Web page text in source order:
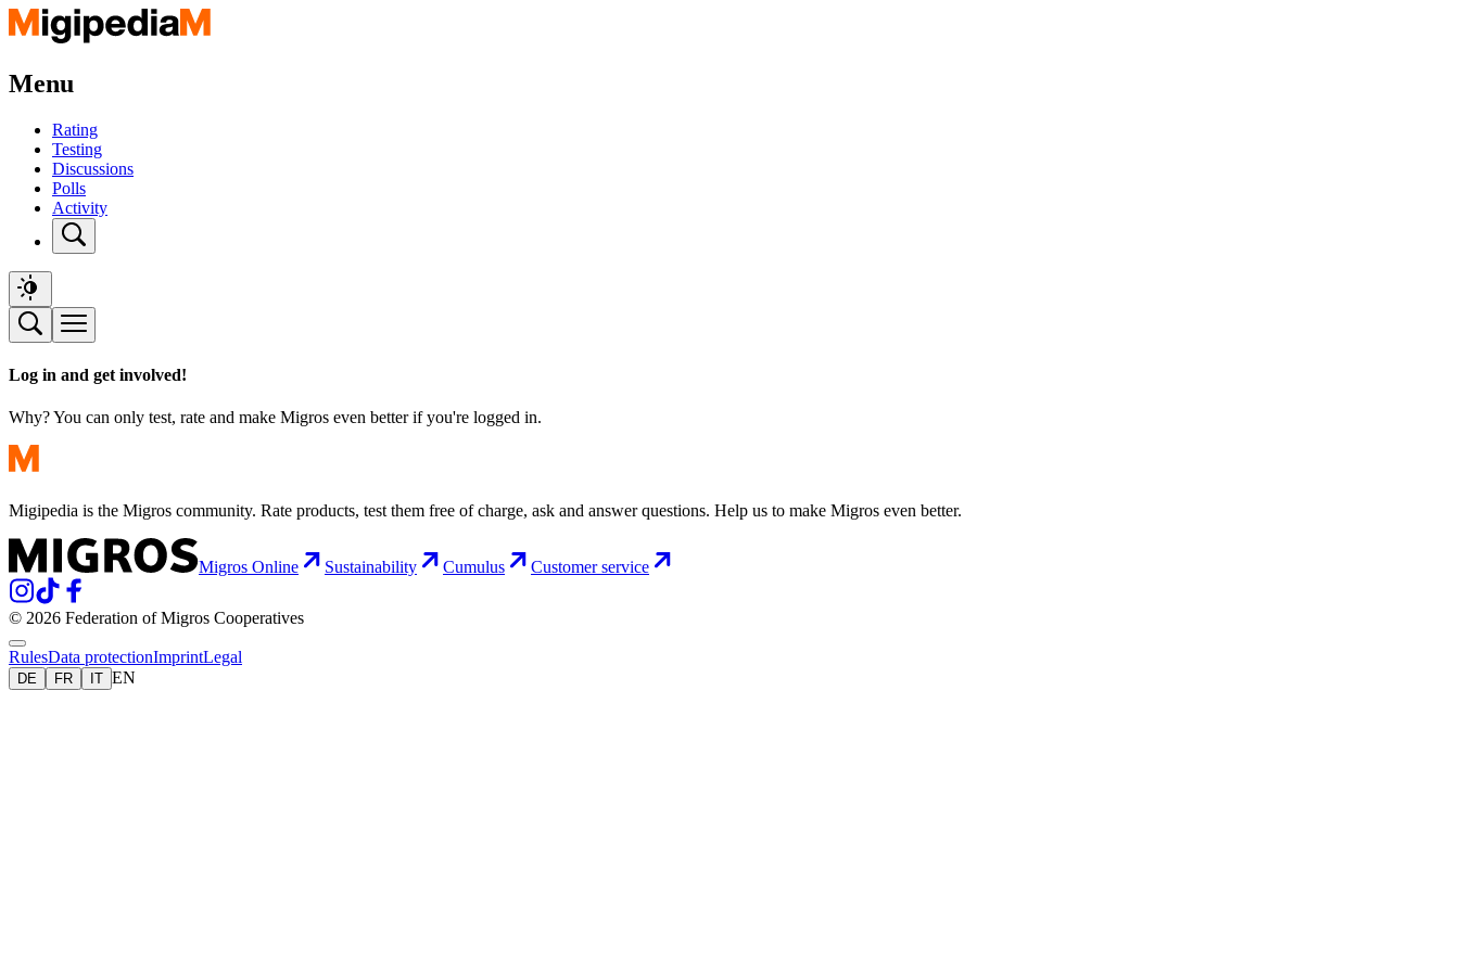
Menu
Rating
Testing
Discussions
Polls
Activity
Log in and get involved!
Why? You can only test, rate and make Migros even better if you're logged in.
Migipedia is the Migros community. Rate products, test them free of charge, ask and answer questions. Help us to make Migros even better.
Migros Online Sustainability Cumulus Customer service
© 2026 Federation of Migros Cooperatives
RulesData protectionImprintLegal
DE FR IT EN